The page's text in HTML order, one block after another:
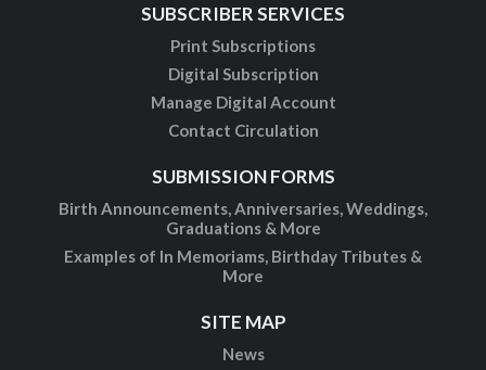
SUBSCRIBER SERVICES
Print Subscriptions
Digital Subscription
Manage Digital Account
Contact Circulation
SUBMISSION FORMS
Birth Announcements, Anniversaries, Weddings,
Graduations & More
Examples of In Memoriams, Birthday Tributes &
More
SITE MAP
News